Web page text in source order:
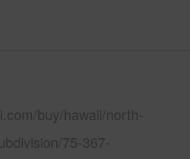
buy/hawaii/north-
75-367-